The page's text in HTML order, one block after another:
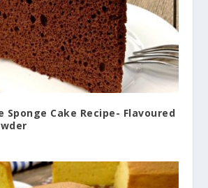
Sponge Cake Recipe- Flavoured